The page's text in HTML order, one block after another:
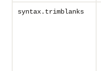
syntax.trimblanks